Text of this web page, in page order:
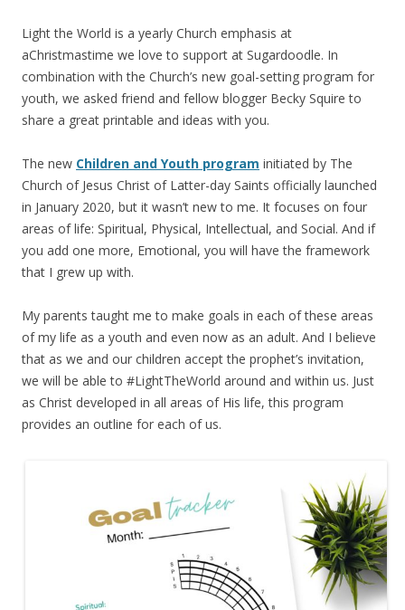
Light the World is a yearly Church emphasis at
aChristmastime we love to support at Sugardoodle. In
combination with the Church’s new goal-setting program for
youth, we asked friend and fellow blogger Becky Squire to
share a great printable and ideas with you.
The new Children and Youth program initiated by The
Church of Jesus Christ of Latter-day Saints officially launched
in January 2020, but it wasn’t new to me. It focuses on four
areas of life: Spiritual, Physical, Intellectual, and Social. And if
you add one more, Emotional, you will have the framework
that I grew up with.
My parents taught me to make goals in each of these areas
of my life as a youth and even now as an adult. And I believe
that as we and our children accept the prophet’s invitation,
we will be able to #LightTheWorld around and within us. Just
as Christ developed in all areas of His life, this program
provides an outline for each of us.